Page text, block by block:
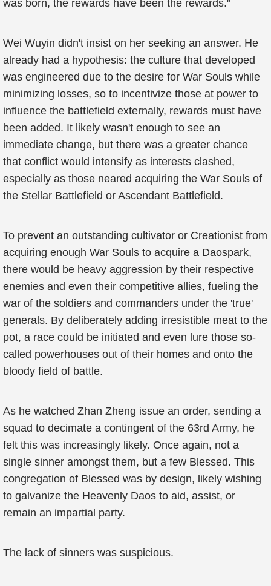
was born, the rewards have been the rewards."
Wei Wuyin didn't insist on her seeking an answer. He
already had a hypothesis: the culture that developed
was engineered due to the desire for War Souls while
minimizing losses, so to incentivize those at power to
influence the battlefield externally, rewards must have
been added. It likely wasn't enough to see an
immediate change, but there was a greater chance
that conflict would intensify as interests clashed,
especially as those neared acquiring the War Souls of
the Stellar Battlefield or Ascendant Battlefield.
To prevent an outstanding cultivator or Creationist from
acquiring enough War Souls to acquire a Daospark,
there would be heavy aggression by their respective
enemies and even their competitive allies, fueling the
war of the soldiers and commanders under the 'true'
generals. By deliberately adding irresistible meat to the
pot, a race could be initiated and even lure those so-
called powerhouses out of their homes and onto the
bloody field of battle.
As he watched Zhan Zheng issue an order, sending a
squad to decimate a contingent of the 63rd Army, he
felt this was increasingly likely. Once again, not a
single sinner amongst them, but a few Blessed. This
congregation of Blessed was by design, likely wishing
to galvanize the Heavenly Daos to aid, assist, or
remain an impartial party.
The lack of sinners was suspicious.